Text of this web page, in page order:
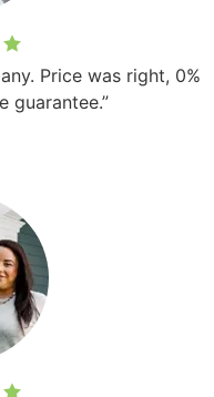
Price was right, 0%
guarantee.”